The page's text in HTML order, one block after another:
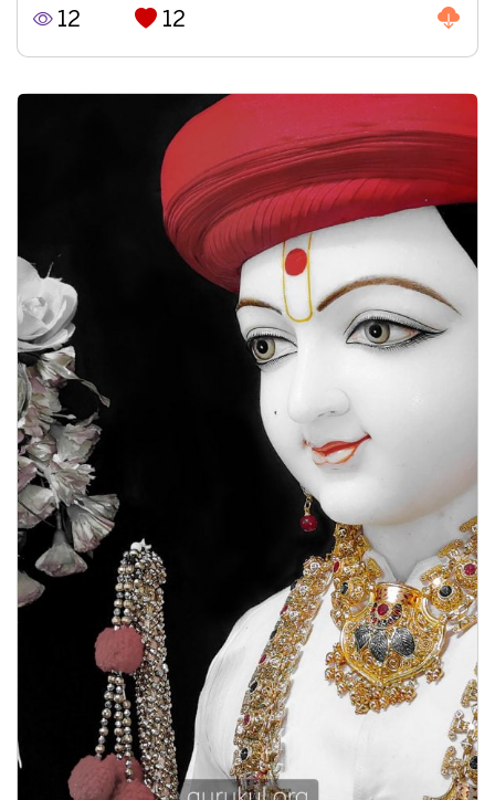
12 12